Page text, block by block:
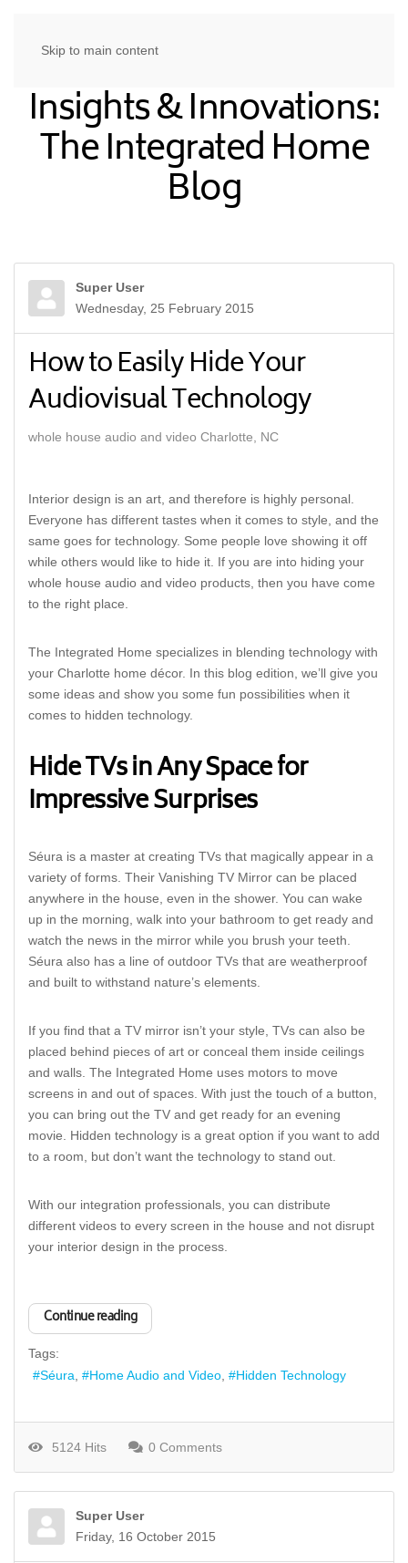
Skip to main content
Insights & Innovations:
The Integrated Home
Blog
Super User
Wednesday, 25 February 2015
How to Easily Hide Your
Audiovisual Technology
whole house audio and video Charlotte, NC
Interior design is an art, and therefore is highly personal.
Everyone has different tastes when it comes to style, and the
same goes for technology. Some people love showing it off
while others would like to hide it. If you are into hiding your
whole house audio and video products, then you have come
to the right place.
The Integrated Home specializes in blending technology with
your Charlotte home décor. In this blog edition, we’ll give you
some ideas and show you some fun possibilities when it
comes to hidden technology.
Hide TVs in Any Space for
Impressive Surprises
Séura is a master at creating TVs that magically appear in a
variety of forms. Their Vanishing TV Mirror can be placed
anywhere in the house, even in the shower. You can wake
up in the morning, walk into your bathroom to get ready and
watch the news in the mirror while you brush your teeth.
Séura also has a line of outdoor TVs that are weatherproof
and built to withstand nature’s elements.
If you find that a TV mirror isn’t your style, TVs can also be
placed behind pieces of art or conceal them inside ceilings
and walls. The Integrated Home uses motors to move
screens in and out of spaces. With just the touch of a button,
you can bring out the TV and get ready for an evening
movie. Hidden technology is a great option if you want to add
to a room, but don’t want the technology to stand out.
With our integration professionals, you can distribute
different videos to every screen in the house and not disrupt
your interior design in the process.
Continue reading
Tags:
Séura
Home Audio and Video Hidden Technology
5124 Hits 0 Comments
Super User
Friday, 16 October 2015